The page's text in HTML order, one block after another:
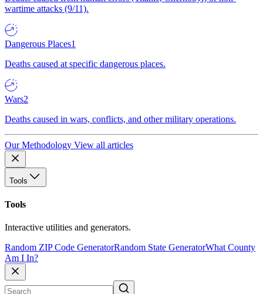
wartime attacks (9/11).
Dangerous Places1
Deaths caused at specific dangerous places.
Wars2
Deaths caused in wars, conflicts, and other military operations.
Our Methodology View all articles
Tools
Tools
Interactive utilities and generators.
Random ZIP Code GeneratorRandom State GeneratorWhat County
Am I In?